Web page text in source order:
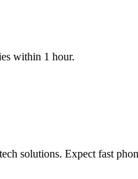
within 1 hour.
solutions. Expect fast